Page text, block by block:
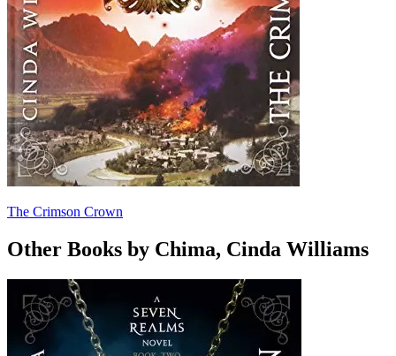
The Crimson Crown
Other Books by Chima, Cinda Williams